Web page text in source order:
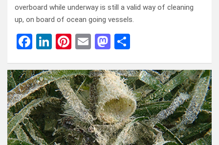
overboard while underway is still a valid way of cleaning
up, on board of ocean going vessels.
F
ce
b
o
o
k
Li
ke
dI
n
Pi
er
es
t
E
ail
M
st
o
d
o
n
e
n